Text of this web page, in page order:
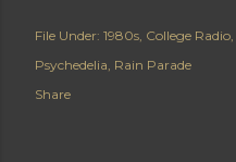
File Under: 1980s College Radio
Psychedelia Rain Parade
Share